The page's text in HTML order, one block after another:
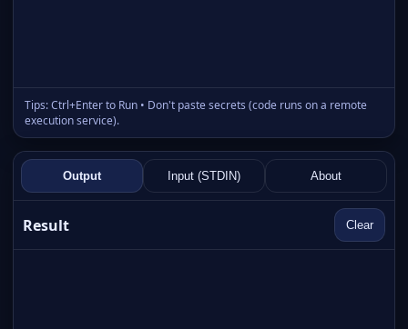
Tips: Ctrl+Enter to Run • Don't paste secrets (code runs on a remote
execution service).
Output Input (STDIN) About
Result Clear